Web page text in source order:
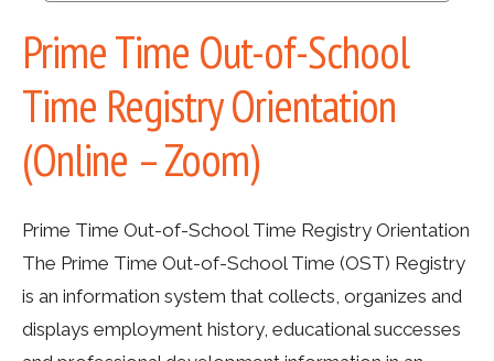
Prime Time Out-of-School
Time Registry Orientation
(Online – Zoom)
Prime Time Out-of-School Time Registry Orientation
The Prime Time Out-of-School Time (OST) Registry
is an information system that collects, organizes and
displays employment history, educational successes